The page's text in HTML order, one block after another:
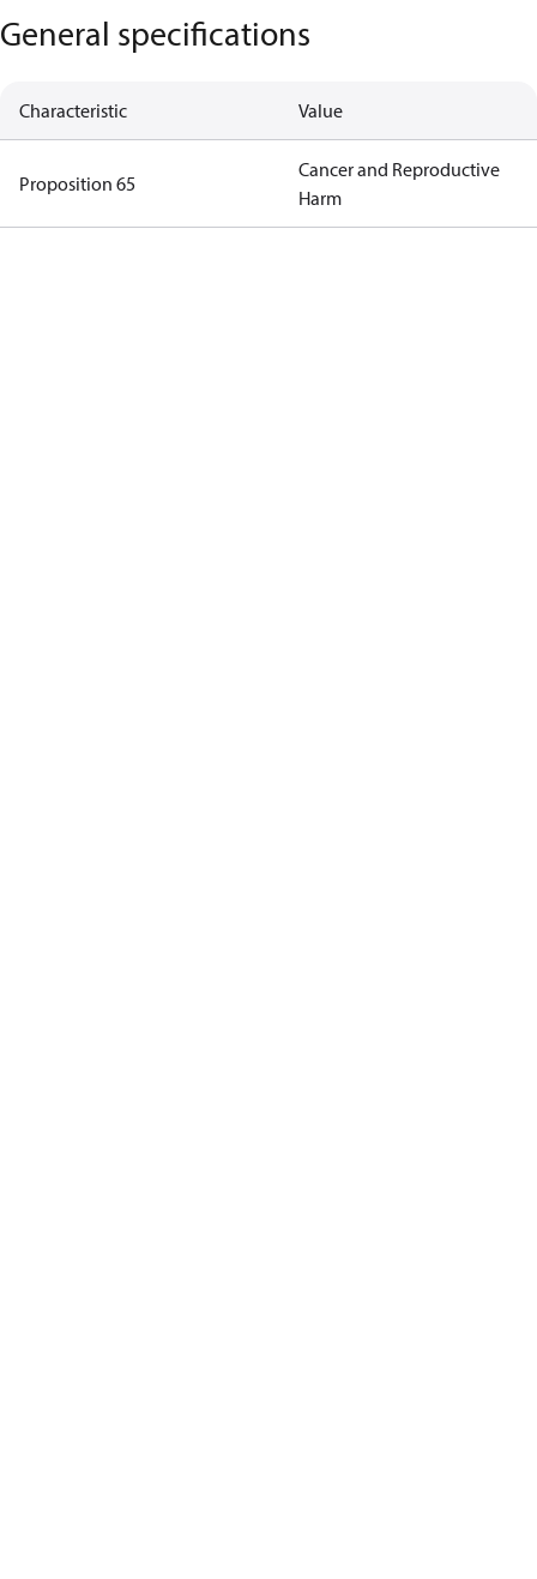
General specifications
Characteristic Value
Proposition 65
Cancer and Reproductive
Harm